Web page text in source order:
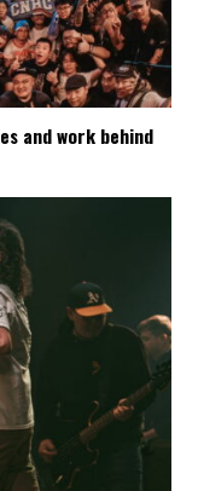
and work behind